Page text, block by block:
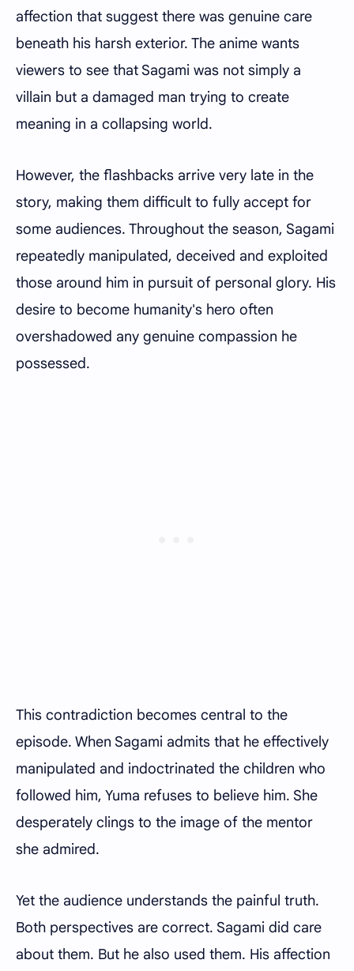
affection that suggest there was genuine care
beneath his harsh exterior. The anime wants
viewers to see that Sagami was not simply a
villain but a damaged man trying to create
meaning in a collapsing world.
However, the flashbacks arrive very late in the
story, making them difficult to fully accept for
some audiences. Throughout the season, Sagami
repeatedly manipulated, deceived and exploited
those around him in pursuit of personal glory. His
desire to become humanity's hero often
overshadowed any genuine compassion he
possessed.
This contradiction becomes central to the
episode. When Sagami admits that he effectively
manipulated and indoctrinated the children who
followed him, Yuma refuses to believe him. She
desperately clings to the image of the mentor
she admired.
Yet the audience understands the painful truth.
Both perspectives are correct. Sagami did care
about them. But he also used them. His affection